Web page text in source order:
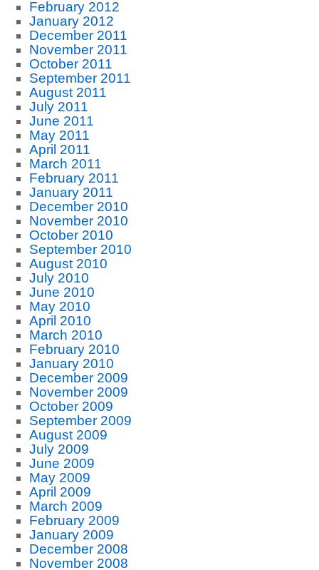
February 2012
January 2012
December 2011
November 2011
October 2011
September 2011
August 2011
July 2011
June 2011
May 2011
April 2011
March 2011
February 2011
January 2011
December 2010
November 2010
October 2010
September 2010
August 2010
July 2010
June 2010
May 2010
April 2010
March 2010
February 2010
January 2010
December 2009
November 2009
October 2009
September 2009
August 2009
July 2009
June 2009
May 2009
April 2009
March 2009
February 2009
January 2009
December 2008
November 2008